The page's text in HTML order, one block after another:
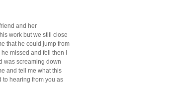
and her
work but we still close
that he could jump from
he missed and fell then I
was screaming down
and tell me what this
to hearing from you as